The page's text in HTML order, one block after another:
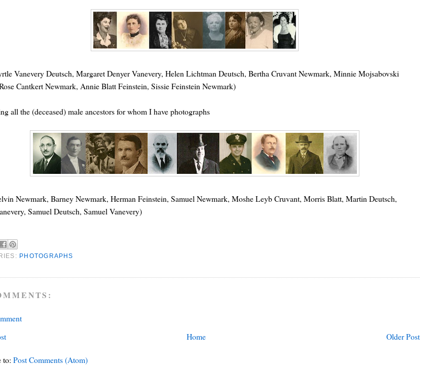
Vanevery Deutsch, Margaret Denyer Vanevery, Helen Lichtman Deutsch, Bertha Cruvant Newmark, Minnie Mojsabovski
Cantkert Newmark, Annie Blatt Feinstein, Sissie Feinstein Newmark)
all the (deceased) male ancestors for whom I have photographs
Newmark, Barney Newmark, Herman Feinstein, Samuel Newmark, Moshe Leyb Cruvant, Morris Blatt, Martin Deutsch,
Samuel Deutsch, Samuel Vanevery)
PHOTOGRAPHS
Older Post
Home
to:Post Comments (Atom)